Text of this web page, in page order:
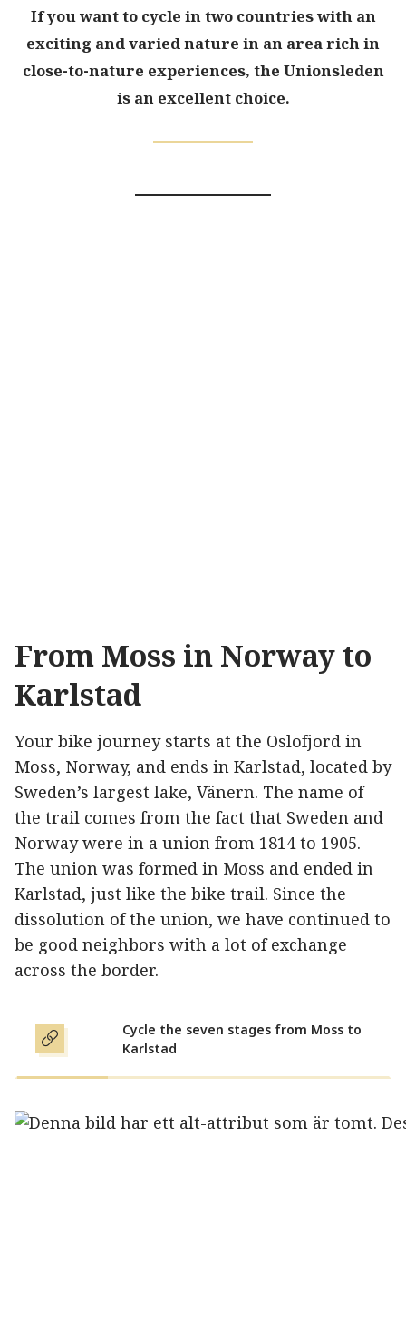
If you want to cycle in two countries with an
exciting and varied nature in an area rich in
close-to-nature experiences, the Unionsleden
is an excellent choice.
From Moss in Norway to
Karlstad
Your bike journey starts at the Oslofjord in
Moss, Norway, and ends in Karlstad, located by
Sweden’s largest lake, Vänern. The name of
the trail comes from the fact that Sweden and
Norway were in a union from 1814 to 1905.
The union was formed in Moss and ended in
Karlstad, just like the bike trail. Since the
dissolution of the union, we have continued to
be good neighbors with a lot of exchange
across the border.
Cycle the seven stages from Moss to
Karlstad